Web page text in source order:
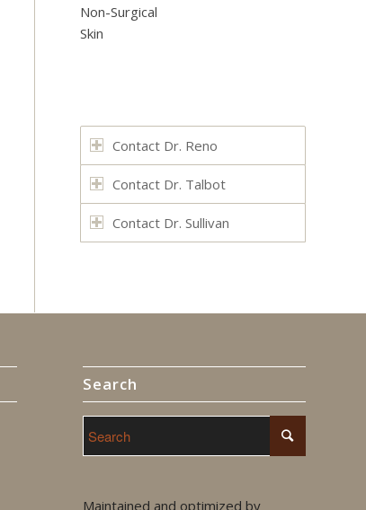
Non-Surgical
Skin
Contact Dr. Reno
Contact Dr. Talbot
Contact Dr. Sullivan
Search
Maintained and optimized by